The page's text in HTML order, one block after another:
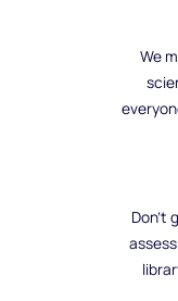
We
Don't